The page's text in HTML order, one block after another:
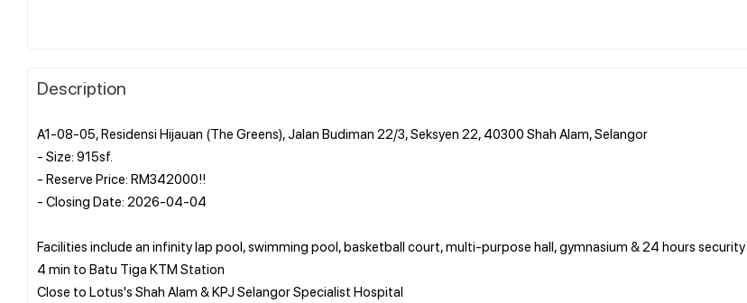
Description
A1-08-05, Residensi Hijauan (The Greens), Jalan Budiman 22/3, Seksyen 22, 40300 Shah Alam, Selangor
- Size: 915sf.
- Reserve Price: RM342000!!
- Closing Date: 2026-04-04
Facilities include an infinity lap pool, swimming pool, basketball court, multi-purpose hall, gymnasium & 24 hours security
4 min to Batu Tiga KTM Station
Close to Lotus's Shah Alam & KPJ Selangor Specialist Hospital